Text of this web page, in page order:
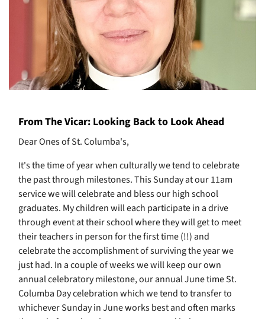
From The Vicar: Looking Back to Look Ahead
Dear Ones of St. Columba's,
It's the time of year when culturally we tend to celebrate
the past through milestones. This Sunday at our 11am
service we will celebrate and bless our high school
graduates. My children will each participate in a drive
through event at their school where they will get to meet
their teachers in person for the first time (!!) and
celebrate the accomplishment of surviving the year we
just had. In a couple of weeks we will keep our own
annual celebratory milestone, our annual June time St.
Columba Day celebration which we tend to transfer to
whichever Sunday in June works best and often marks